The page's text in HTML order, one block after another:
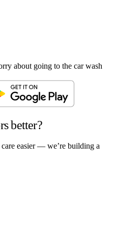
about going to the car wash
better?
easier — we’re building a